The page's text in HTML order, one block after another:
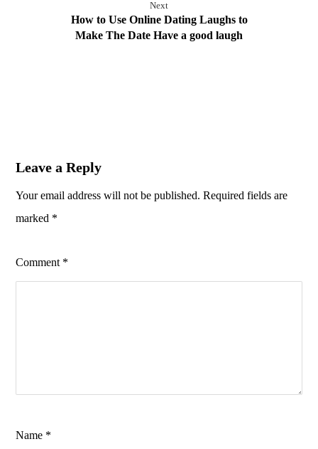
Next
How to Use Online Dating Laughs to
Make The Date Have a good laugh
Leave a Reply
Your email address will not be published. Required fields are
marked *
Comment *
Name *